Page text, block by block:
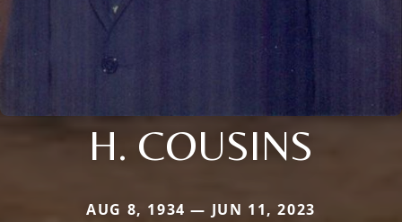
H. COUSINS
AUG 8, 1934 — JUN 11, 2023